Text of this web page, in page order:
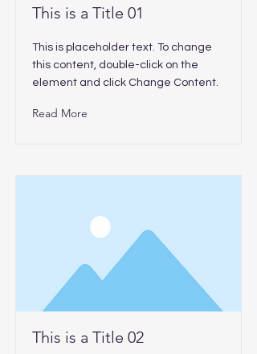
This is a Title 01
This is placeholder text. To change
this content, double-click on the
element and click Change Content.
Read More
This is a Title 02